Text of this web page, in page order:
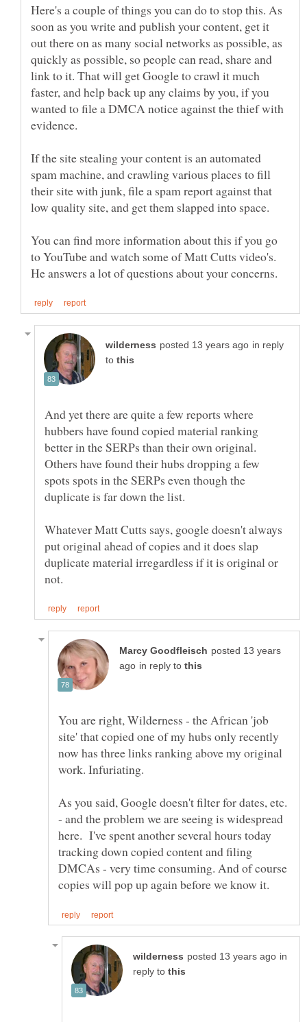
Here's a couple of things you can do to stop this. As
soon as you write and publish your content, get it
out there on as many social networks as possible, as
quickly as possible, so people can read, share and
link to it. That will get Google to crawl it much
faster, and help back up any claims by you, if you
wanted to file a DMCA notice against the thief with
evidence.
If the site stealing your content is an automated
spam machine, and crawling various places to fill
their site with junk, file a spam report against that
You can find more information about this if you go
to YouTube and watch some of Matt Cutts video's.
in reply
to
And yet there are quite a few reports where
hubbers have found copied material ranking
better in the SERPs than their own original.
Others have found their hubs dropping a few
spots spots in the SERPs even though the
duplicate is far down the list.
Whatever Matt Cutts says, google doesn't always
put original ahead of copies and it does slap
duplicate material irregardless if it is original or
posted 13 years
in reply to
You are right, Wilderness - the African 'job
site' that copied one of my hubs only recently
now has three links ranking above my original
As you said, Google doesn't filter for dates, etc.
- and the problem we are seeing is widespread
here. I've spent another several hours today
tracking down copied content and filing
DMCAs - very time consuming. And of course
in
reply to